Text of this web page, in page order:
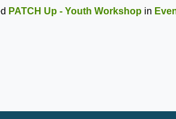
PATCH Up - Youth Workshopin